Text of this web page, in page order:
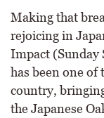
Making that
rejoicing in
Impact (Sunday
has been one
country,
the Japanese